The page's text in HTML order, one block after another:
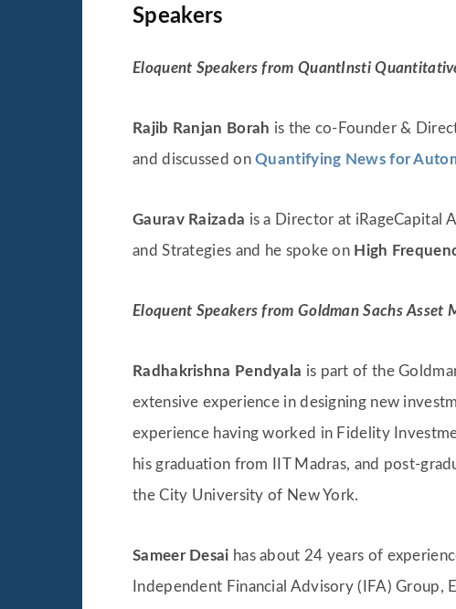
Speakers
Eloquent Speakers from QuantInsti
Rajib Ranjan Borah is the co-Founder &
and discussed onQuantifying News for
Gaurav Raizada is a Director at iRageCapital
and Strategies and he spoke on High
Eloquent Speakers from Goldman Sachs Asset
Radhakrishna Pendyala is part of the
extensive experience in designing new
experience having worked in Fidelity
his graduation from IIT Madras, and post-
the City University of New York.
Sameer Desai has about 24 years of
Independent Financial Advisory (IFA) Group,